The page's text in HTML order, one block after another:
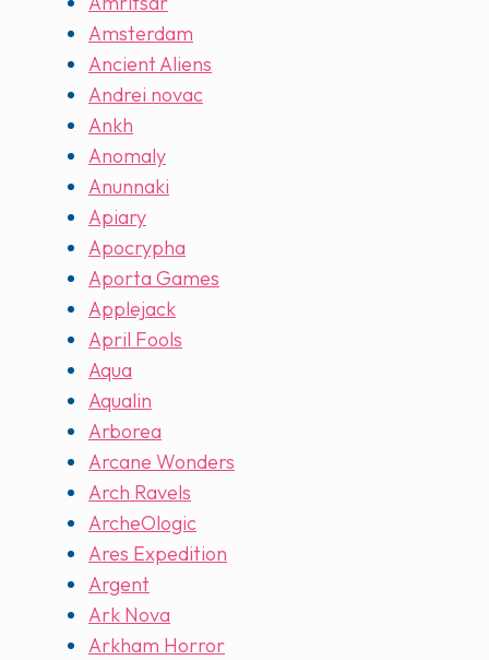
Amsterdam
Ancient Aliens
Andrei novac
Ankh
Anomaly
Anunnaki
Apiary
Apocrypha
Aporta Games
Applejack
April Fools
Aqua
Aqualin
Arborea
Arcane Wonders
Arch Ravels
ArcheOlogic
Ares Expedition
Argent
Ark Nova
Arkham Horror